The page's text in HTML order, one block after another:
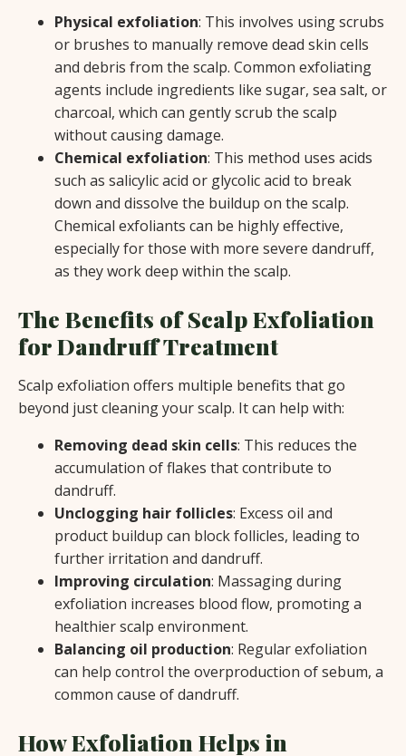
Physical exfoliation: This involves using scrubs
or brushes to manually remove dead skin cells
and debris from the scalp. Common exfoliating
agents include ingredients like sugar, sea salt, or
charcoal, which can gently scrub the scalp
without causing damage.
Chemical exfoliation: This method uses acids
such as salicylic acid or glycolic acid to break
down and dissolve the buildup on the scalp.
Chemical exfoliants can be highly effective,
especially for those with more severe dandruff,
as they work deep within the scalp.
The Benefits of Scalp Exfoliation
for Dandruff Treatment
Scalp exfoliation offers multiple benefits that go
beyond just cleaning your scalp. It can help with:
Removing dead skin cells: This reduces the
accumulation of flakes that contribute to
dandruff.
Unclogging hair follicles: Excess oil and
product buildup can block follicles, leading to
further irritation and dandruff.
Improving circulation: Massaging during
exfoliation increases blood flow, promoting a
healthier scalp environment.
Balancing oil production: Regular exfoliation
can help control the overproduction of sebum, a
common cause of dandruff.
How Exfoliation Helps in